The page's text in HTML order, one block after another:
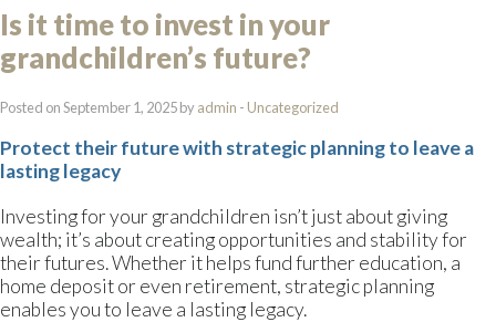
Is it time to invest in your
grandchildren’s future?
Posted on September 1, 2025 byadmin - Uncategorized
Protect their future with strategic planning to leave a
lasting legacy
Investing for your grandchildren isn’t just about giving
wealth; it’s about creating opportunities and stability for
their futures. Whether it helps fund further education, a
home deposit or even retirement, strategic planning
enables you to leave a lasting legacy.